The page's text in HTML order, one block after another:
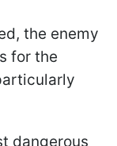
the enemy
for the
dangerous